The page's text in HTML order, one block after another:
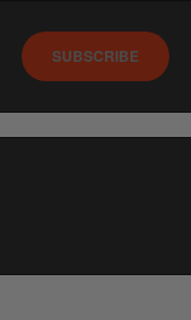
SUBSCRIBE